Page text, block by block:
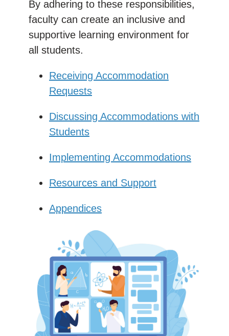
By adhering to these responsibilities,
faculty can create an inclusive and
supportive learning environment for
all students.
Receiving Accommodation
Requests
Discussing Accommodations with
Students
Implementing Accommodations
Resources and Support
Appendices